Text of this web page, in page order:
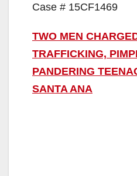
Case # 15CF1469
TWO MEN
TRAFFICKING,
PANDERING
SANTA ANA